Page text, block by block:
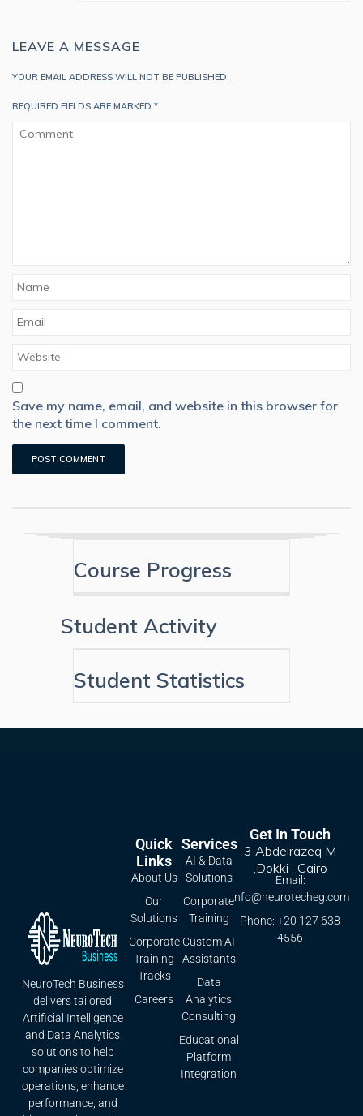
LEAVE A MESSAGE
YOUR EMAIL ADDRESS WILL NOT BE PUBLISHED.
REQUIRED FIELDS ARE MARKED *
Save my name, email, and website in this browser for
the next time I comment.
Course Progress
Student Activity
Student Statistics
NeuroTech Business
delivers tailored
Artificial Intelligence
and Data Analytics
solutions to help
companies optimize
operations, enhance
performance, and
Services
AI & Data
Solutions
Corporate
Training
Custom AI
Assistants
Data
Analytics
Consulting
Educational
Platform
Integration
Quick
Links
About Us
Our
Solutions
Corporate
Training
Tracks
Careers
Get In Touch
3 Abdelrazeq M
,Dokki , Cairo
Email:
info@neurotecheg.com
Phone: +20 127 638
4556